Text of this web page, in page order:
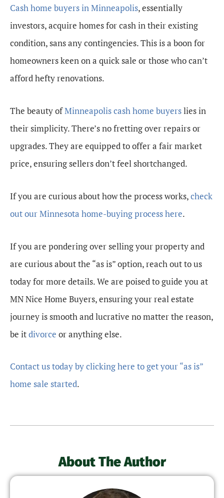
Cash home buyers in Minneapolis, essentially
investors, acquire homes for cash in their existing
condition, sans any contingencies. This is a boon for
homeowners keen on a quick sale or those who can’t
afford hefty renovations.
The beauty ofMinneapolis cash home buyerslies in
their simplicity. There’s no fretting over repairs or
upgrades. They are equipped to offer a fair market
price, ensuring sellers don’t feel shortchanged.
If you are curious about how the process works,check
out our Minnesota home-buying process here.
If you are pondering over selling your property and
are curious about the “as is” option, reach out to us
today for more details. We are poised to guide you at
MN Nice Home Buyers, ensuring your real estate
journey is smooth and lucrative no matter the reason,
be itdivorce or anything else.
Contact us today by clicking here to get your “as is”
home sale started.
About The Author